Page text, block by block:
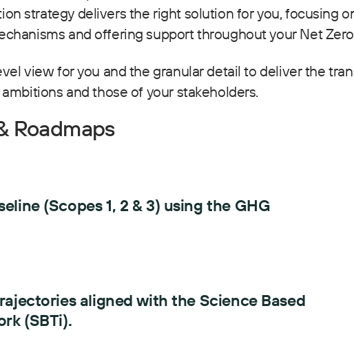
strategy delivers the right solution for you, focusing
and offering support throughout your Net
view for you and the granular detail to deliver the
and those of your stakeholders.
Roadmaps
(Scopes 1, 2 & 3) using the GHG
aligned with the Science Based
(SBTi).